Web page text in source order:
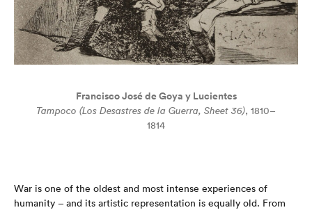
Francisco José de Goya y Lucientes
Tampoco (Los Desastres de la Guerra, Sheet 36), 1810–
1814
War is one of the oldest and most intense experiences of
humanity – and its artistic representation is equally old. From